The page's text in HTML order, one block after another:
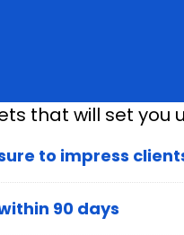
that will set you
to impress
90 days